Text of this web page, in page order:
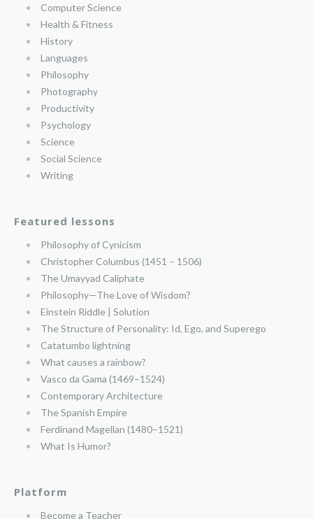
Computer Science
Health & Fitness
History
Languages
Philosophy
Photography
Productivity
Psychology
Science
Social Science
Writing
Featured lessons
Philosophy of Cynicism
Christopher Columbus (1451 – 1506)
The Umayyad Caliphate
Philosophy—The Love of Wisdom?
Einstein Riddle | Solution
The Structure of Personality: Id, Ego, and Superego
Catatumbo lightning
What causes a rainbow?
Vasco da Gama (1469–1524)
Contemporary Architecture
The Spanish Empire
Ferdinand Magellan (1480–1521)
What Is Humor?
Platform
Become a Teacher